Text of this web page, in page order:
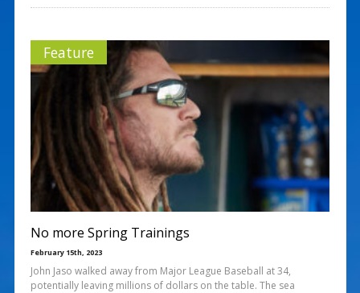
Feature
No more Spring Trainings
February 15th, 2023
John Jaso walked away from Major League Baseball at 34,
potentially leaving millions of dollars on the table. The sea